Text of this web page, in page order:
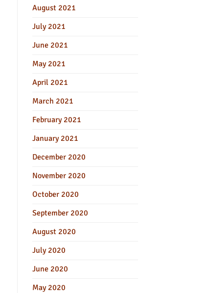
August 2021
July 2021
June 2021
May 2021
April 2021
March 2021
February 2021
January 2021
December 2020
November 2020
October 2020
September 2020
August 2020
July 2020
June 2020
May 2020